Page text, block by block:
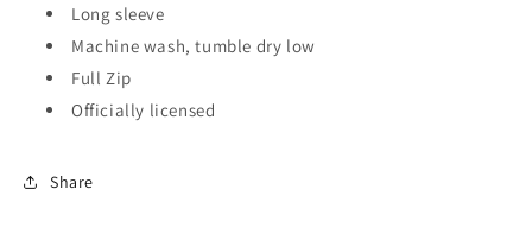
Long sleeve
Machine wash, tumble dry low
Full Zip
Officially licensed
Share